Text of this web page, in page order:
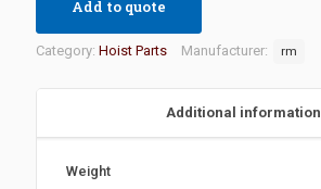
Add to quote
Category: Hoist Parts Manufacturer: rm
Additional information
Weight